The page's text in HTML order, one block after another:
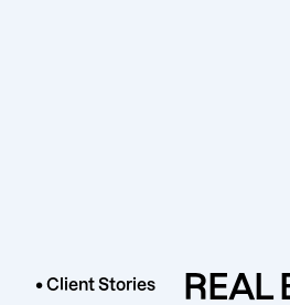
• Client Stories
REAL